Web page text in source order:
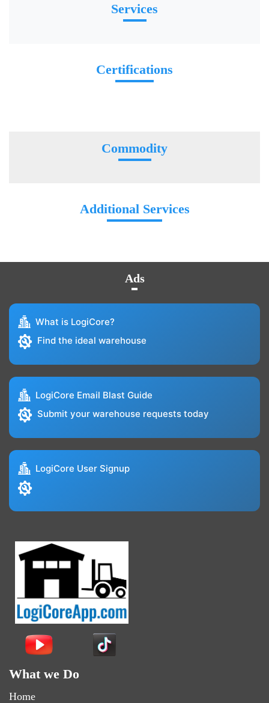
Services
Certifications
Commodity
Additional Services
Ads
What is LogiCore?
Find the ideal warehouse
LogiCore Email Blast Guide
Submit your warehouse requests today
LogiCore User Signup
What we Do
Home